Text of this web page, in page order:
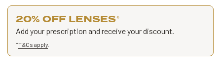
20% OFF LENSES*
Add your prescription and receive your discount.
*T&Cs apply